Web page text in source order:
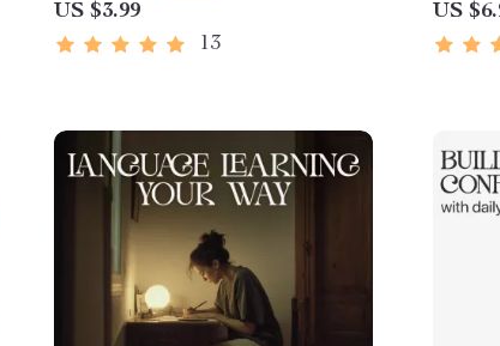
Mindfulness & Emotional
Intelligence
US $3.99
13
US